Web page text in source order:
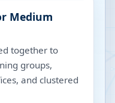
Medium
together to
groups,
and clustered